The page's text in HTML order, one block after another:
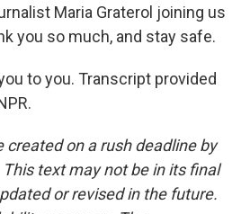
Maria Graterol joining us
you so much, and stay safe.
to you. Transcript provided
created on a rush deadline by
text may not be in its final
or revised in the future.